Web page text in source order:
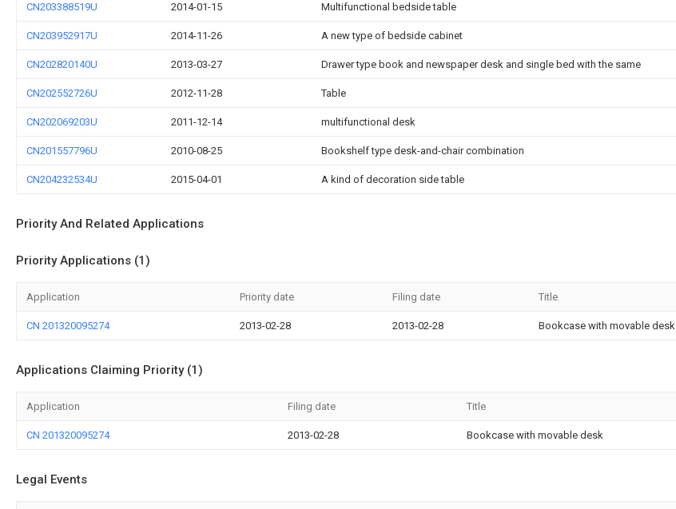
CN203388519U 2014-01-15 Multifunctional bedside table
CN203952917U 2014-11-26 A new type of bedside cabinet
CN202820140U 2013-03-27 Drawer type book and newspaper desk and single bed with the same
CN202552726U 2012-11-28 Table
CN202069203U 2011-12-14 multifunctional desk
CN201557796U 2010-08-25 Bookshelf type desk-and-chair combination
CN204232534U 2015-04-01 A kind of decoration side table
Priority And Related Applications
Priority Applications (1)
Application Priority date Filing date Title
CN 201320095274 2013-02-28 2013-02-28 Bookcase with movable desk
Applications Claiming Priority (1)
Application Filing date Title
CN 201320095274 2013-02-28 Bookcase with movable desk
Legal Events